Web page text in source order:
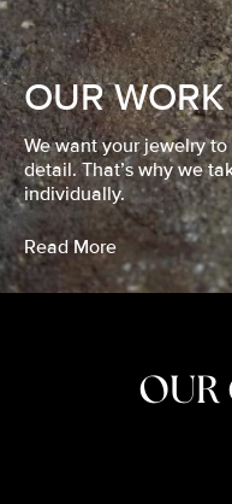
OUR WORK
We want your jewelry
detail. That’s why we
individually.
Read More
OUR